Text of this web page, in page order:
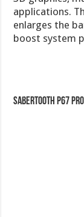
SABERTOOTH P67